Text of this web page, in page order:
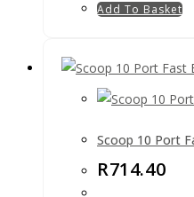
Add To Basket
Scoop 10 Port
R714.40